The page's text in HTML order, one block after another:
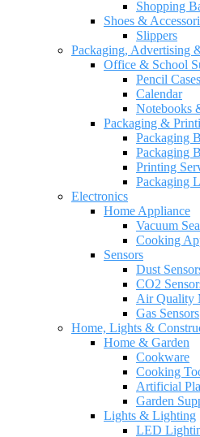
Shopping
Shoes &
Slippers
Packaging, Advertising
Office & School
Pencil
Calendar
Notebooks
Packaging &
Packaging
Packaging
Printing
Packaging
Electronics
Home Appliance
Vacuum
Cooking
Sensors
Dust
CO2
Air Quality
Gas Sensors
Home, Lights &
Home & Garden
Cookware
Cooking
Artificial
Garden
Lights & Lighting
LED